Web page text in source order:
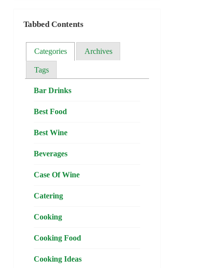
Tabbed Contents
Categories Archives
Tags
Bar Drinks
Best Food
Best Wine
Beverages
Case Of Wine
Catering
Cooking
Cooking Food
Cooking Ideas